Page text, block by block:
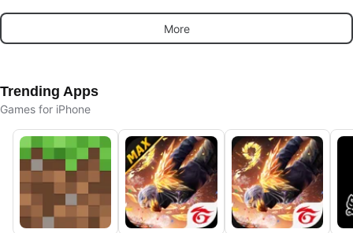
Billiards
over tricks
sessions
More
Trending Apps
Games for iPhone